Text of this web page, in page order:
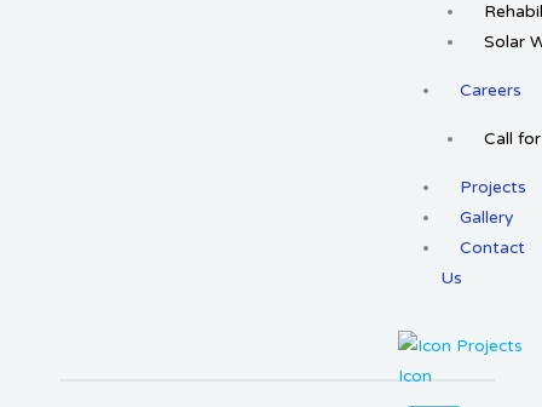
Solar
Careers
Call
Projects
Gallery
Contact
Us